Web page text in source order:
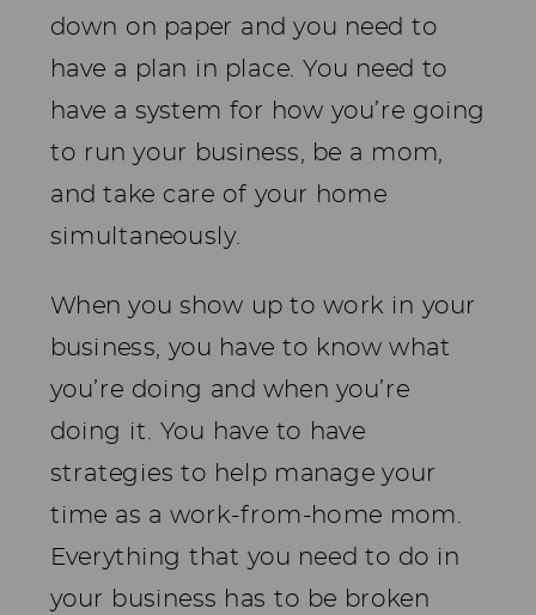
down on paper and you need to
have a plan in place. You need to
have a system for how you’re going
to run your business, be a mom,
and take care of your home
simultaneously.
When you show up to work in your
business, you have to know what
you’re doing and when you’re
doing it. You have to have
strategies to help manage your
time as a work-from-home mom.
Everything that you need to do in
your business has to be broken